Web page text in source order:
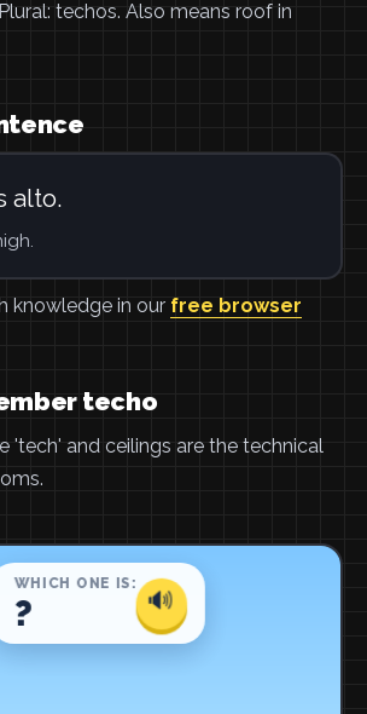
techos. Also means roof in
alto.
knowledge in our free browser
techo
'tech' and ceilings are the technical